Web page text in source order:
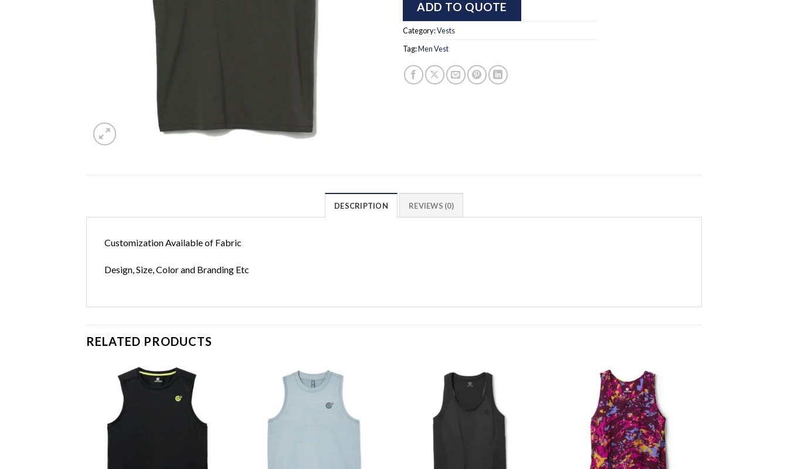
ADD TO QUOTE
Category:Vests
Tag:Men Vest
DESCRIPTION REVIEWS (0)
Customization Available of Fabric
Design, Size, Color and Branding Etc
RELATED PRODUCTS
wishlist
wishlist